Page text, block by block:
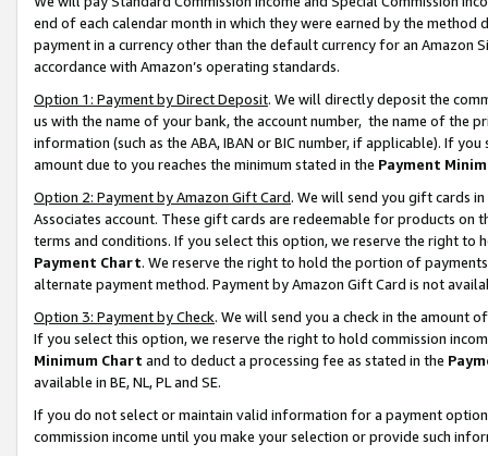
end of each calendar month in which they were earned by the
payment in a currency other than the default currency for an Amazon
accordance with Amazon’s operating standards.
Option 1: Payment by Direct Deposit. We will directly deposit the
us with the name of your bank, the account number, the name of the
information (such as the ABA, IBAN or BIC number, if applicable). If
amount due to you reaches the minimum stated in the Payment
Option 2: Payment by Amazon Gift Card. We will send you gift cards
Associates account. These gift cards are redeemable for products on
terms and conditions. If you select this option, we reserve the right to
Payment Chart. We reserve the right to hold the portion of
alternate payment method. Payment by Amazon Gift Card is not
Option 3: Payment by Check. We will send you a check in the amount
If you select this option, we reserve the right to hold commission
Minimum Chart and to deduct a processing fee as stated in the
available in BE, NL, PL and SE.
If you do not select or maintain valid information for a payment
commission income until you make your selection or provide such